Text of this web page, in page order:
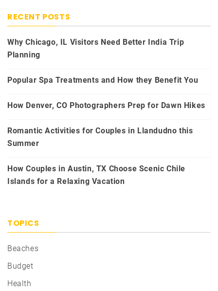
RECENT POSTS
Why Chicago, IL Visitors Need Better India Trip
Planning
Popular Spa Treatments and How they Benefit You
How Denver, CO Photographers Prep for Dawn Hikes
Romantic Activities for Couples in Llandudno this
Summer
How Couples in Austin, TX Choose Scenic Chile
Islands for a Relaxing Vacation
TOPICS
Beaches
Budget
Health